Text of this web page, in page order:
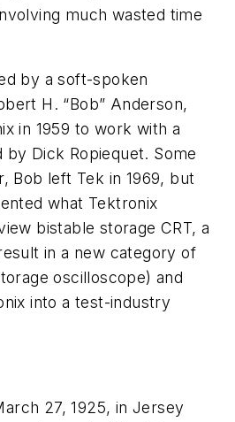
much wasted time
by a soft-spoken
H. “Bob” Anderson,
in 1959 to work with a
Dick Ropiequet. Some
Bob left Tek in 1969, but
what Tektronix
bistable storage CRT, a
in a new category of
oscilloscope) and
into a test-industry
27, 1925, in Jersey